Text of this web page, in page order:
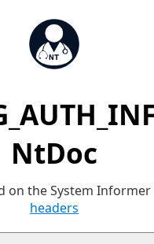
NtDoc
on the System
headers